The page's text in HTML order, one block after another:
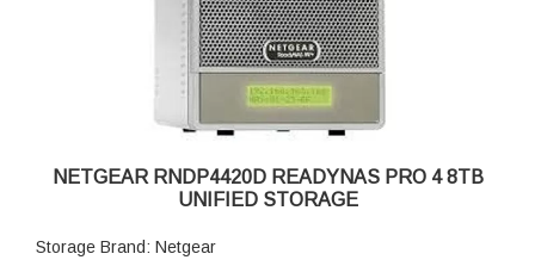
Humidity (non-condensing): 20% - 80%
Dimensions:(H x W x D): 5.28 x 8.07 x 8.78 inches
NETGEAR RNDP4420D READYNAS PRO 4 8TB
UNIFIED STORAGE
Storage Brand: Netgear